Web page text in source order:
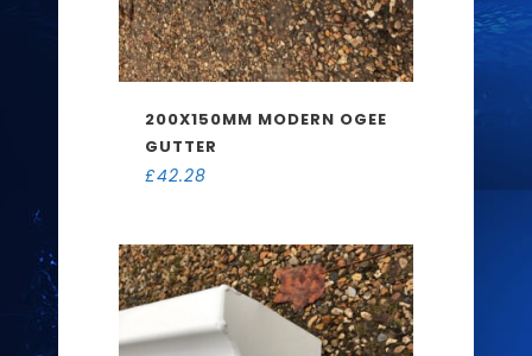
200X150MM MODERN OGEE
GUTTER
£42.28